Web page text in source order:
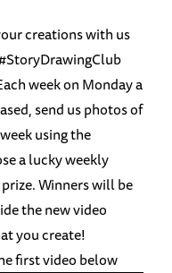
creations with us
StoryDrawingClub
week on Monday a
send us photos of
using the
a lucky weekly
Winners will be
the new video
you create!
first video below